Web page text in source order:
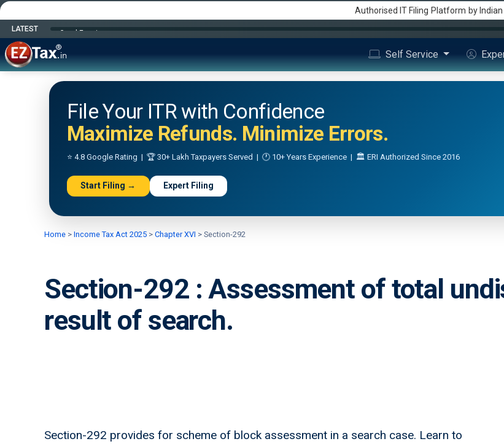
Authorised IT Filing Platform by
LATEST Happy Independence Day
Self Service
File Your ITR with Confidence
Maximize Refunds. Minimize Errors.
⭐ 4.8 Google Rating | 🏆 30+ Lakh Taxpayers Served | 🕐 10+ Years Experience | 🏛️ ERI Authorized Since 2016
Start Filing → Expert Filing
Home > Income Tax Act 2025 > Chapter XVI > Section-292
Section-292 : Assessment of total
result of search.
Section-292 provides for scheme of block assessment in a search case. Learn to